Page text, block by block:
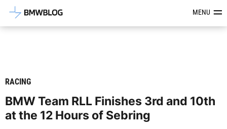
Latest BMW News, Reviews &MENU
RACING
BMW Team RLL Finishes 3rd and 10th
at the 12 Hours of Sebring